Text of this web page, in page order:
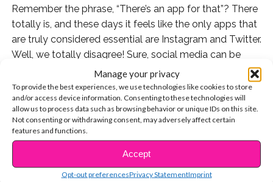
Manage your privacy
To provide the best experiences, we use technologies like cookies to store
and/or access device information. Consenting to these technologies will
allow us to process data such as browsing behavior or unique IDs on this site.
Not consenting or withdrawing consent, may adversely affect certain
features and functions.
Accept
Opt-out preferencesPrivacy StatementImprint
Remember the phrase, “There’s an app for that”? There
totally is, and these days it feels like the only apps that
are truly considered essential are Instagram and Twitter.
Well, we totally disagree! Sure, social media can be
cool, but your phone can actually help you be more
productive and healthy! Here are 3 apps we’re
obsessed with that we think you should try.
CONTINUE READING